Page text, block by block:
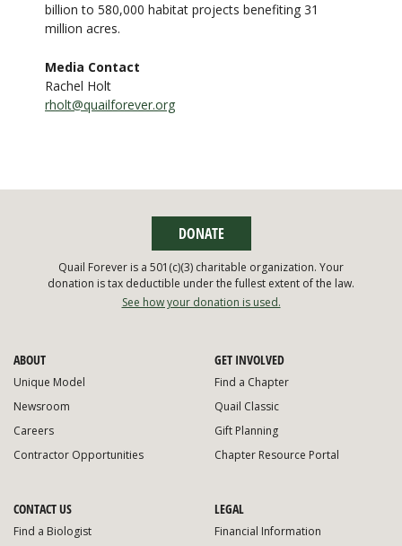
billion to 580,000 habitat projects benefiting 31
million acres.
Media Contact
Rachel Holt
rholt@quailforever.org
ABOUT
Unique Model
Newsroom
Careers
Contractor Opportunities
GET INVOLVED
Find a Chapter
Quail Classic
Gift Planning
Chapter Resource Portal
CONTACT US
Find a Biologist
LEGAL
Financial Information
DONATE
Quail Forever is a 501(c)(3) charitable organization. Your
donation is tax deductible under the fullest extent of the law.
See how your donation is used.